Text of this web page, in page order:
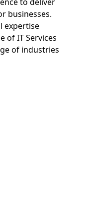
businesses.
expertise
of IT Services
of industries